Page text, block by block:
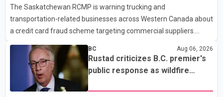
services. The policy drew criticism from frontline physicians,
human rights organizations and community advocates, who
argued
The Saskatchewan RCMP is warning trucking and
transportation-related businesses across Western Canada about
a credit card fraud scheme targeting commercial suppliers.
businesses by phone and using fraudulent credit cards to
purchase truck tires, engine oil, trailer parts and other high-value
items. Police say the fraud typically begins with a phone order
and payment by credit card. The initial transaction may appear
BC Aug 06, 2026
Rustad criticizes B.C. premier's
public response as wildfire